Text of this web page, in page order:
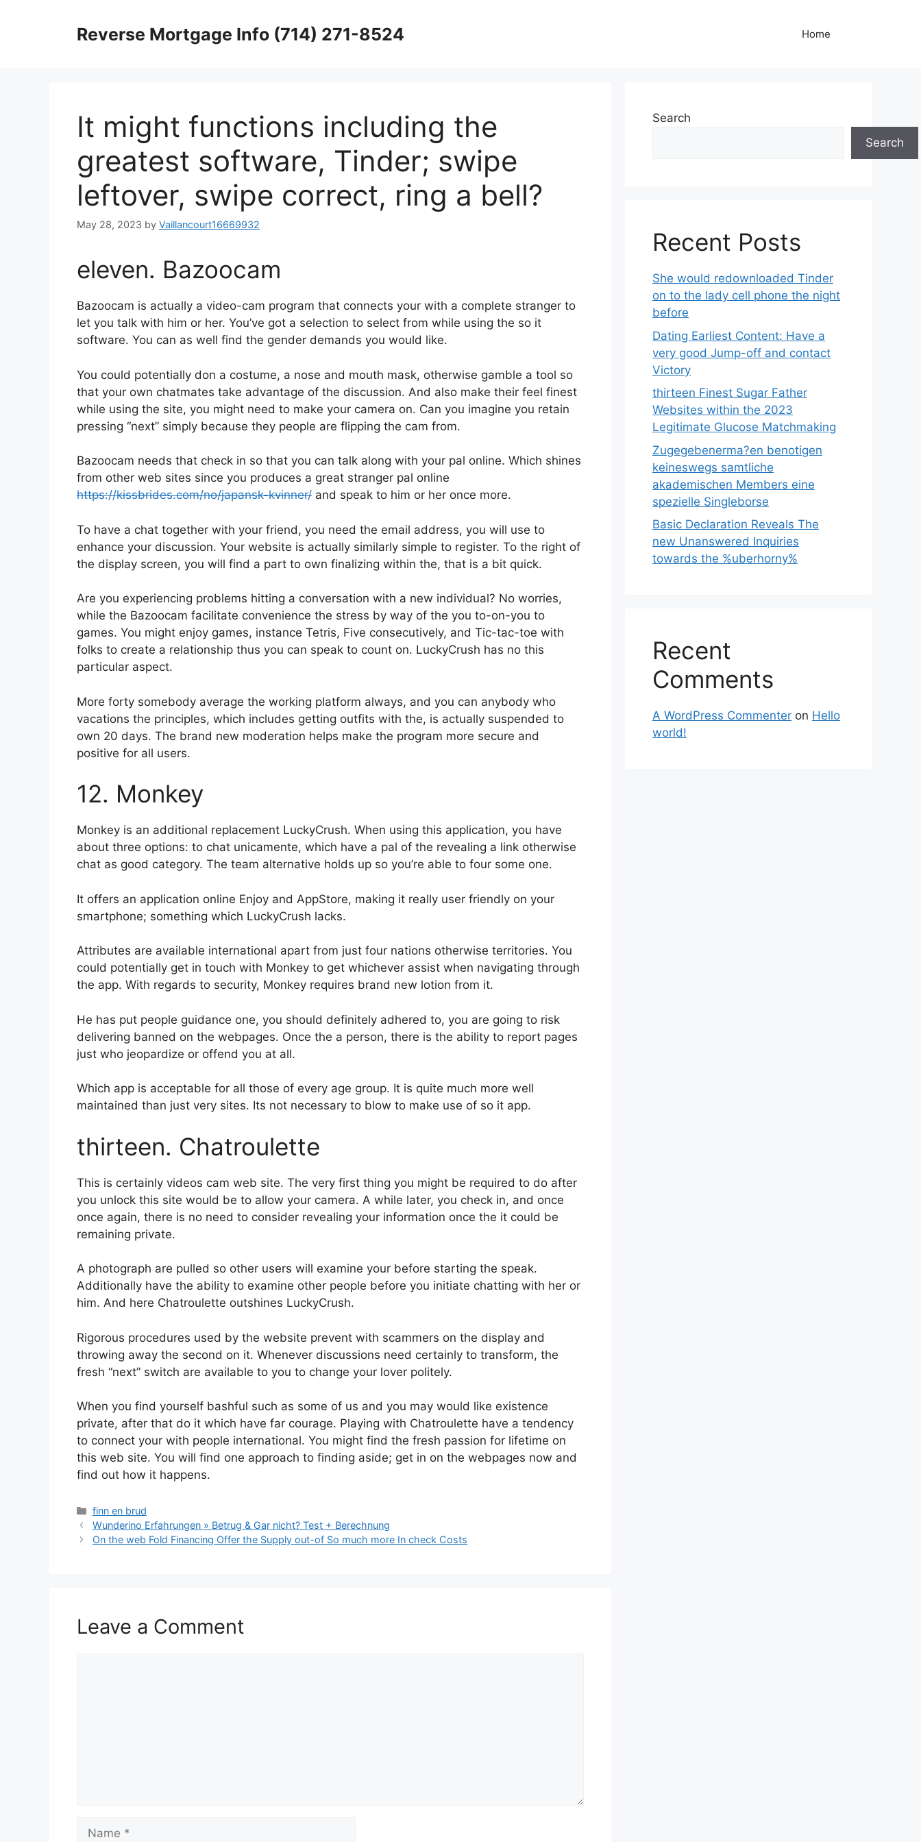
Reverse Mortgage Info (714) 271-8524 Home
It might functions including the
greatest software, Tinder; swipe
leftover, swipe correct, ring a bell?
May 28, 2023 by Vaillancourt16669932
eleven. Bazoocam
Bazoocam is actually a video-cam program that connects your with a complete stranger to
let you talk with him or her. You’ve got a selection to select from while using the so it
software. You can as well find the gender demands you would like.
You could potentially don a costume, a nose and mouth mask, otherwise gamble a tool so
that your own chatmates take advantage of the discussion. And also make their feel finest
while using the site, you might need to make your camera on. Can you imagine you retain
pressing “next” simply because they people are flipping the cam from.
Bazoocam needs that check in so that you can talk along with your pal online. Which shines
from other web sites since you produces a great stranger pal online
https://kissbrides.com/no/japansk-kvinner/ and speak to him or her once more.
To have a chat together with your friend, you need the email address, you will use to
enhance your discussion. Your website is actually similarly simple to register. To the right of
the display screen, you will find a part to own finalizing within the, that is a bit quick.
Are you experiencing problems hitting a conversation with a new individual? No worries,
while the Bazoocam facilitate convenience the stress by way of the you to-on-you to
games. You might enjoy games, instance Tetris, Five consecutively, and Tic-tac-toe with
folks to create a relationship thus you can speak to count on. LuckyCrush has no this
particular aspect.
More forty somebody average the working platform always, and you can anybody who
vacations the principles, which includes getting outfits with the, is actually suspended to
own 20 days. The brand new moderation helps make the program more secure and
positive for all users.
12. Monkey
Monkey is an additional replacement LuckyCrush. When using this application, you have
about three options: to chat unicamente, which have a pal of the revealing a link otherwise
chat as good category. The team alternative holds up so you’re able to four some one.
It offers an application online Enjoy and AppStore, making it really user friendly on your
smartphone; something which LuckyCrush lacks.
Attributes are available international apart from just four nations otherwise territories. You
could potentially get in touch with Monkey to get whichever assist when navigating through
the app. With regards to security, Monkey requires brand new lotion from it.
He has put people guidance one, you should definitely adhered to, you are going to risk
delivering banned on the webpages. Once the a person, there is the ability to report pages
just who jeopardize or offend you at all.
Which app is acceptable for all those of every age group. It is quite much more well
maintained than just very sites. Its not necessary to blow to make use of so it app.
thirteen. Chatroulette
This is certainly videos cam web site. The very first thing you might be required to do after
you unlock this site would be to allow your camera. A while later, you check in, and once
once again, there is no need to consider revealing your information once the it could be
remaining private.
A photograph are pulled so other users will examine your before starting the speak.
Additionally have the ability to examine other people before you initiate chatting with her or
him. And here Chatroulette outshines LuckyCrush.
Rigorous procedures used by the website prevent with scammers on the display and
throwing away the second on it. Whenever discussions need certainly to transform, the
fresh “next” switch are available to you to change your lover politely.
When you find yourself bashful such as some of us and you may would like existence
private, after that do it which have far courage. Playing with Chatroulette have a tendency
to connect your with people international. You might find the fresh passion for lifetime on
this web site. You will find one approach to finding aside; get in on the webpages now and
find out how it happens.
Categories
finn en brud
Wunderino Erfahrungen » Betrug & Gar nicht? Test + Berechnung
On the web Fold Financing Offer the Supply out-of So much more In check Costs
Leave a Comment
Name
Search
Search
Recent Posts
She would redownloaded Tinder
on to the lady cell phone the night
before
Dating Earliest Content: Have a
very good Jump-off and contact
Victory
thirteen Finest Sugar Father
Websites within the 2023
Legitimate Glucose Matchmaking
Zugegebenerma?en benotigen
keineswegs samtliche
akademischen Members eine
spezielle Singleborse
Basic Declaration Reveals The
new Unanswered Inquiries
towards the %uberhorny%
Recent
Comments
A WordPress Commenter on Hello
world!